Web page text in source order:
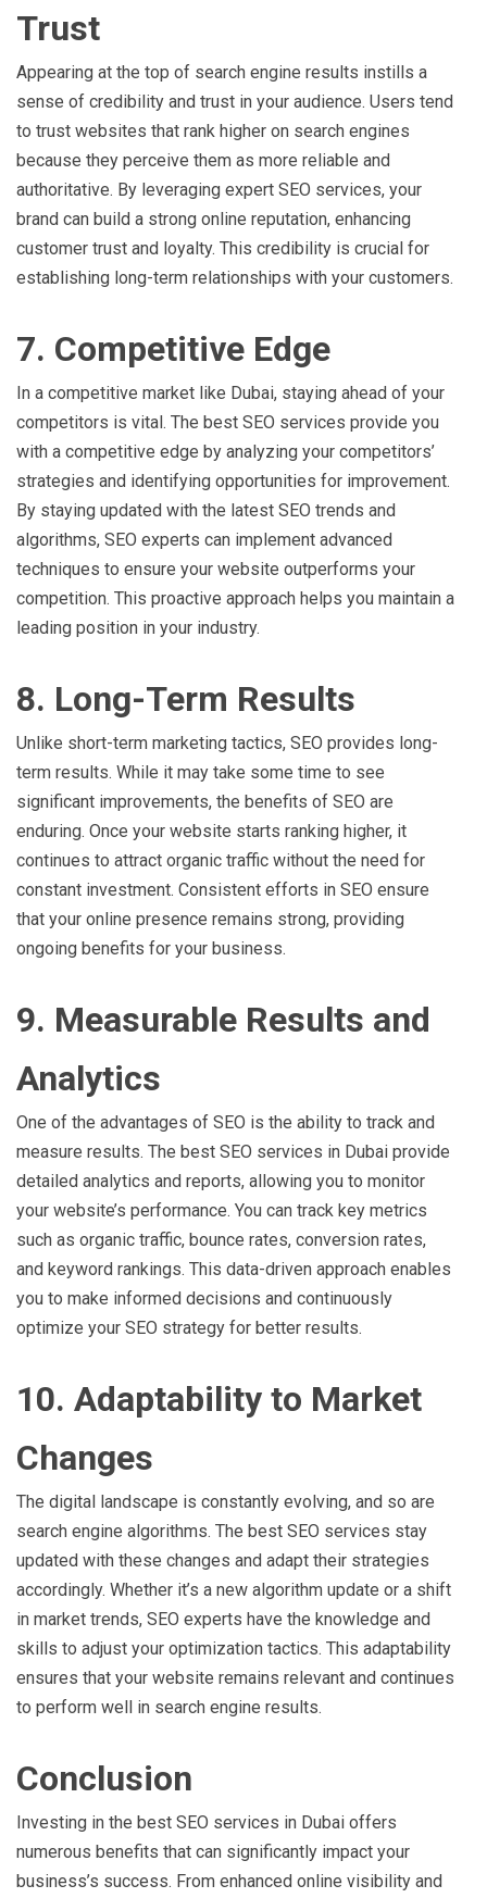
Trust
Appearing at the top of search engine results instills a
sense of credibility and trust in your audience. Users tend
to trust websites that rank higher on search engines
because they perceive them as more reliable and
authoritative. By leveraging expert SEO services, your
brand can build a strong online reputation, enhancing
customer trust and loyalty. This credibility is crucial for
establishing long-term relationships with your customers.
7. Competitive Edge
In a competitive market like Dubai, staying ahead of your
competitors is vital. The best SEO services provide you
with a competitive edge by analyzing your competitors’
strategies and identifying opportunities for improvement.
By staying updated with the latest SEO trends and
algorithms, SEO experts can implement advanced
techniques to ensure your website outperforms your
competition. This proactive approach helps you maintain a
leading position in your industry.
8. Long-Term Results
Unlike short-term marketing tactics, SEO provides long-
term results. While it may take some time to see
significant improvements, the benefits of SEO are
enduring. Once your website starts ranking higher, it
continues to attract organic traffic without the need for
constant investment. Consistent efforts in SEO ensure
that your online presence remains strong, providing
ongoing benefits for your business.
9. Measurable Results and
Analytics
One of the advantages of SEO is the ability to track and
measure results. The best SEO services in Dubai provide
detailed analytics and reports, allowing you to monitor
your website’s performance. You can track key metrics
such as organic traffic, bounce rates, conversion rates,
and keyword rankings. This data-driven approach enables
you to make informed decisions and continuously
optimize your SEO strategy for better results.
10. Adaptability to Market
Changes
The digital landscape is constantly evolving, and so are
search engine algorithms. The best SEO services stay
updated with these changes and adapt their strategies
accordingly. Whether it’s a new algorithm update or a shift
in market trends, SEO experts have the knowledge and
skills to adjust your optimization tactics. This adaptability
ensures that your website remains relevant and continues
to perform well in search engine results.
Conclusion
Investing in the best SEO services in Dubai offers
numerous benefits that can significantly impact your
business’s success. From enhanced online visibility and